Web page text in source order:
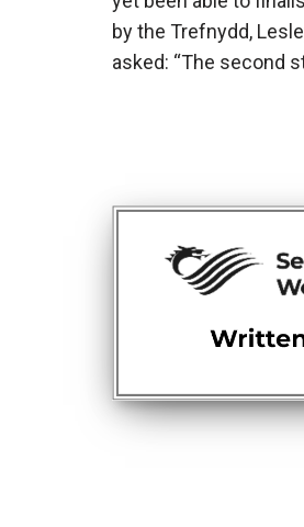
by the Trefnydd,
asked: “The second